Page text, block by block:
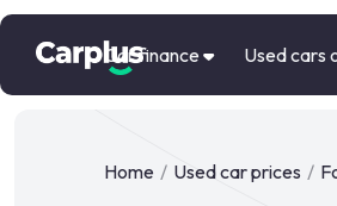
Car finance Used cars
Home / Used car prices /